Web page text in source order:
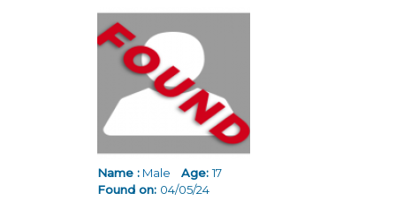
Name : Male Age:17
Found on: 04/05/24